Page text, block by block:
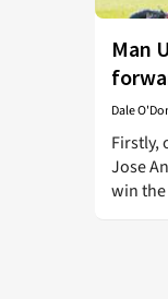
Man
Dale
Firstly,
Jose
win the